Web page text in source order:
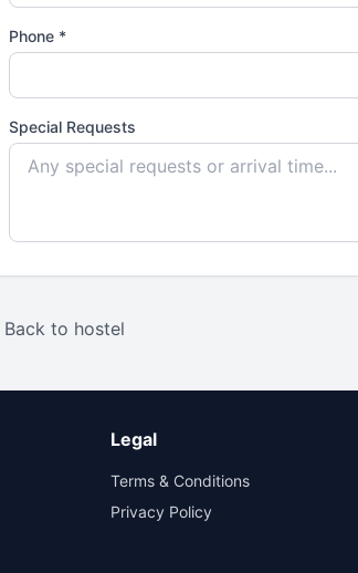
Phone *
Special Requests
to hostel
Legal
Terms & Conditions
Privacy Policy